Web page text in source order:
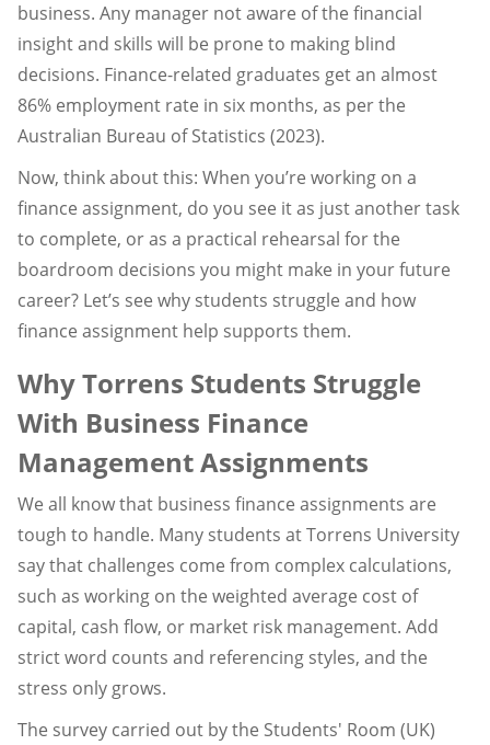
business. Any manager not aware of the financial
insight and skills will be prone to making blind
decisions. Finance-related graduates get an almost
86% employment rate in six months, as per the
Australian Bureau of Statistics (2023).
Now, think about this: When you’re working on a
finance assignment, do you see it as just another task
to complete, or as a practical rehearsal for the
boardroom decisions you might make in your future
career? Let’s see why students struggle and how
finance assignment help supports them.
Why Torrens Students Struggle
With Business Finance
Management Assignments
We all know that business finance assignments are
tough to handle. Many students at Torrens University
say that challenges come from complex calculations,
such as working on the weighted average cost of
capital, cash flow, or market risk management. Add
strict word counts and referencing styles, and the
stress only grows.
The survey carried out by the Students' Room (UK)